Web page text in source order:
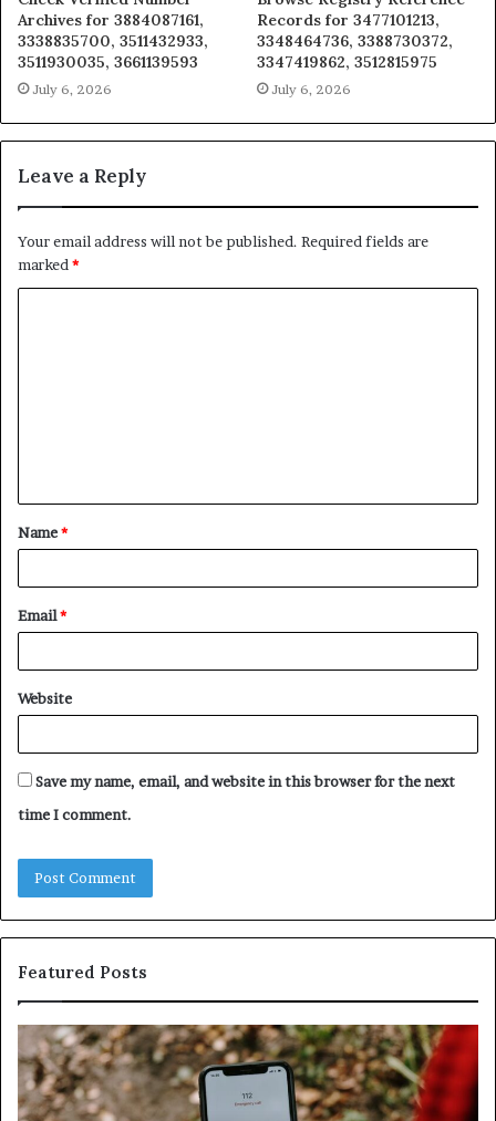
Archives for 3884087161,
3338835700, 3511432933,
3511930035, 3661139593
July 6, 2026
Records for 3477101213,
3348464736, 3388730372,
3347419862, 3512815975
July 6, 2026
Leave a Reply
Your email address will not be published. Required fields are
marked*
t
*
Name*
Email*
Website
Save my name, email, and website in this browser for the next
time I comment.
Featured Posts
Identify
Suspicious
Calls
With